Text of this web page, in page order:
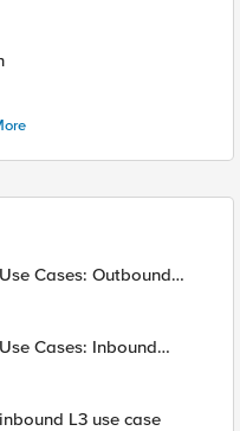
Cases: Outbound
Cases: Inbound
L3 use case